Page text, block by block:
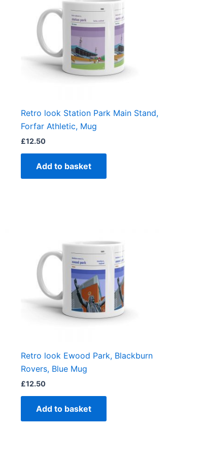
Retro look Station Park Main Stand,
Forfar Athletic, Mug
£12.50
Add to basket
Retro look Ewood Park, Blackburn
Rovers, Blue Mug
£12.50
Add to basket